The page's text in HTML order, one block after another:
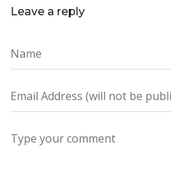
Leave a reply